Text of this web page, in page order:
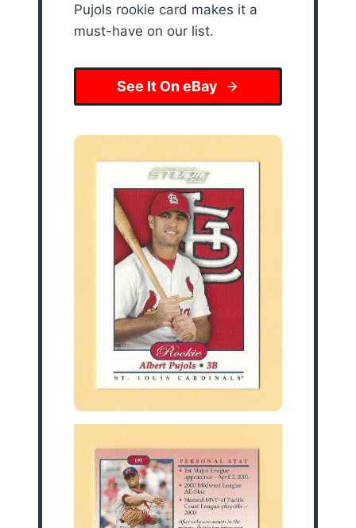
Pujols rookie card makes it a
must-have on our list.
See It On eBay